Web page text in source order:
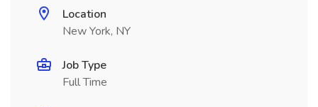
Location
New York, NY
Job Type
Full Time